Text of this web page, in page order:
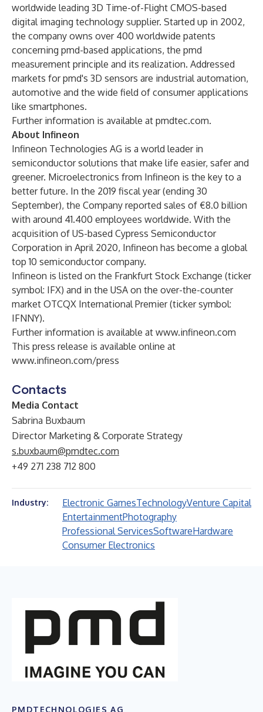
worldwide leading 3D Time-of-Flight CMOS-based
digital imaging technology supplier. Started up in 2002,
the company owns over 400 worldwide patents
concerning pmd-based applications, the pmd
measurement principle and its realization. Addressed
markets for pmd's 3D sensors are industrial automation,
automotive and the wide field of consumer applications
like smartphones.
Further information is available at pmdtec.com.
About Infineon
Infineon Technologies AG is a world leader in
semiconductor solutions that make life easier, safer and
greener. Microelectronics from Infineon is the key to a
better future. In the 2019 fiscal year (ending 30
September), the Company reported sales of €8.0 billion
with around 41.400 employees worldwide. With the
acquisition of US-based Cypress Semiconductor
Corporation in April 2020, Infineon has become a global
top 10 semiconductor company.
Infineon is listed on the Frankfurt Stock Exchange (ticker
symbol: IFX) and in the USA on the over-the-counter
market OTCQX International Premier (ticker symbol:
IFNNY).
Further information is available at www.infineon.com
This press release is available online at
www.infineon.com/press
Contacts
Media Contact
Sabrina Buxbaum
Director Marketing & Corporate Strategy
s.buxbaum@pmdtec.com
+49 271 238 712 800
Industry: Electronic GamesTechnologyVenture Capital
EntertainmentPhotography
Professional ServicesSoftwareHardware
Consumer Electronics
PMDTECHNOLOGIES AG